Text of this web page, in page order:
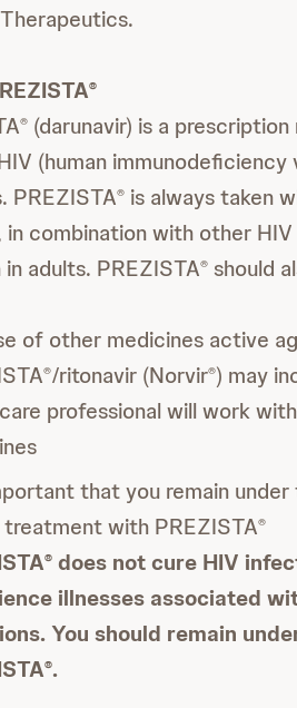
®
® (darunavir) is a
(human
PREZISTA® is always taken
in combination with other
adults. PREZISTA® should
of other medicines active
®/ritonavir (Norvir®) may
professional will work
that you remain
treatment with PREZISTA®
® does not cure HIV
illnesses associated
You should remain
®.